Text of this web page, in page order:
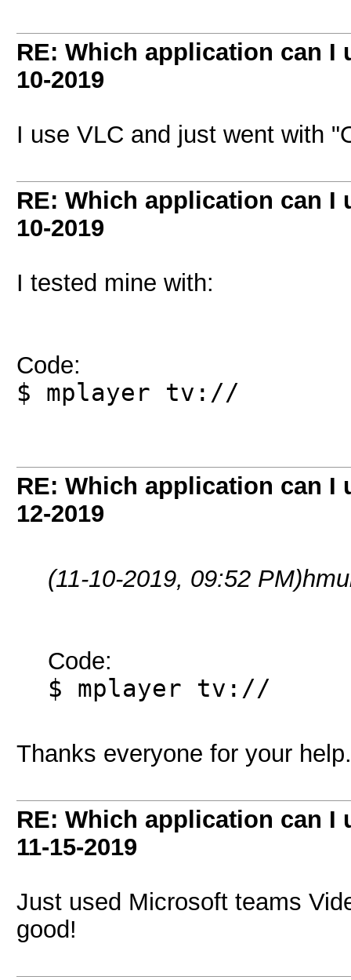
RE: Which application can I
10-2019
I use VLC and just went with
RE: Which application can I
10-2019
I tested mine with:
Code:
$ mplayer tv://
RE: Which application can I
12-2019
(11-10-2019, 09:52 PM)
Code:
$ mplayer tv://
Thanks everyone for your help.
RE: Which application can I
11-15-2019
Just used Microsoft teams
good!